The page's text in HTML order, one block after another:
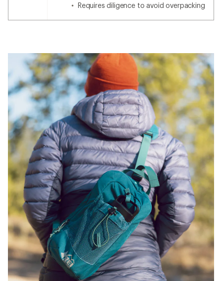
Requires diligence to avoid overpacking